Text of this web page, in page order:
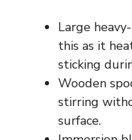
Large
this as it
sticking
Wooden
stirring
surface.